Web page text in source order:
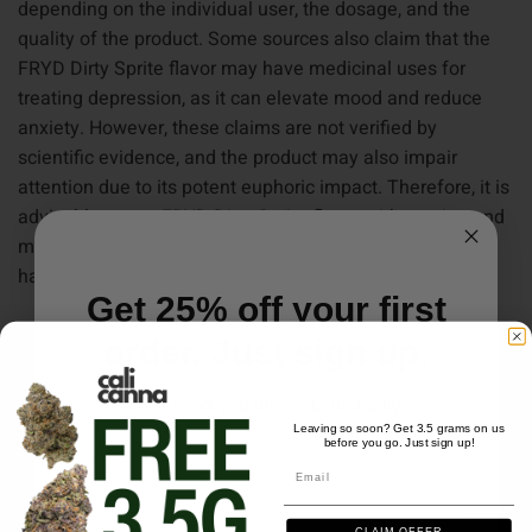
depending on the individual user, the dosage, and the
quality of the product. Some sources also claim that the
FRYD Dirty Sprite flavor may have medicinal uses for
treating depression, as it can elevate mood and reduce
anxiety. However, these claims are not verified by
scientific evidence, and the product may also impair
attention due to its potent euphoric impact. Therefore, it is
advisable to use FRYD Dirty Sprite flavor with caution and
moderation, and consult a doctor before using it if you
have any medical conditions or concerns.
Get 25% off your first
We'll send you the code instantly
Email
Leaving so soon? Get 3.5 grams on us
before you go. Just sign up!